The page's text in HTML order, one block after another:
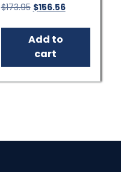
$173.95 Original
was:
$173.95.
$156.56Current
is:
Add to
cart